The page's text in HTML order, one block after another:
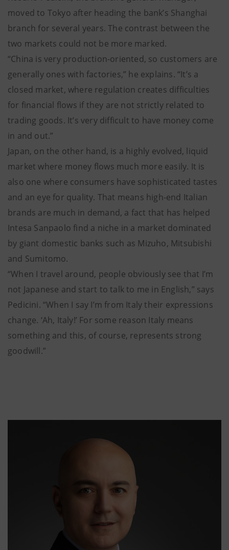
moved to Tokyo after heading the bank’s Shanghai
branch for several years. The contrast between the
two markets could not be more marked.
“China is very production-oriented, so customers are
generally ones with factories,” he explains. “It’s a
closed market, where regulation creates difficulties
for financial flows if they are not strictly related to
trading goods. It’s very difficult to have money come
in and out.”
Japan, on the other hand, is a highly evolved, liquid
market where money flows much more easily. It is
also one where consumers have sophisticated tastes
and an eye for quality. That means high-end Italian
brands are much in demand, a fact that has helped
Intesa Sanpaolo find a niche in a market dominated
by giant domestic banks such as Mizuho, Mitsubishi
and Sumitomo.
“When I travel around, people obviously see that I’m
not Japanese and start to talk to me in English,” says
Pedicini. “When I say I’m from Italy their expressions
change. ‘Ah, Italy!’ For some reason Italy means
something and this, of course, represents strong
goodwill.”